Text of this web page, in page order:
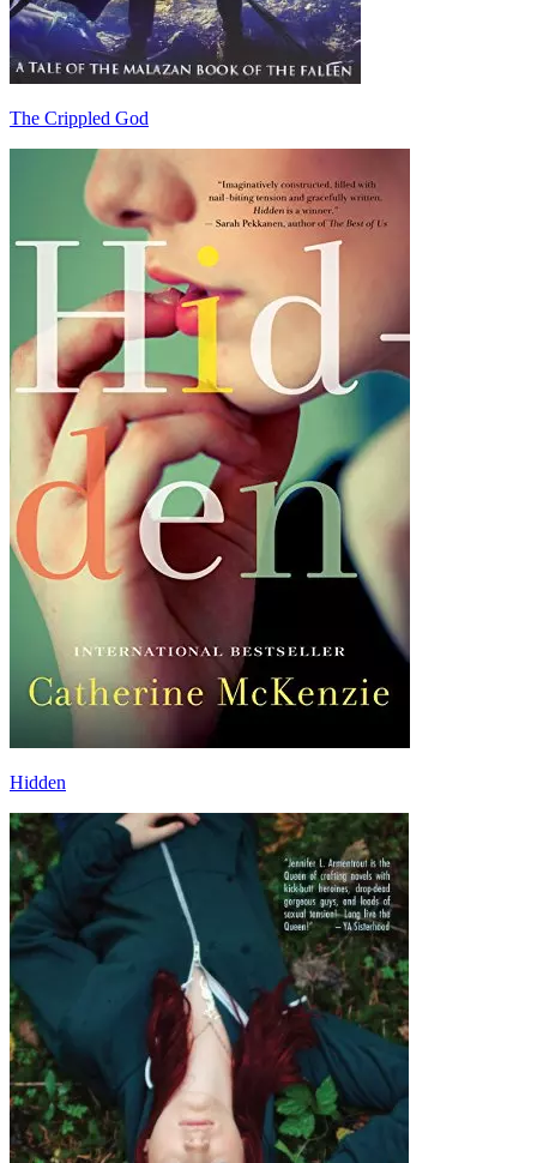
The Crippled God
Hidden